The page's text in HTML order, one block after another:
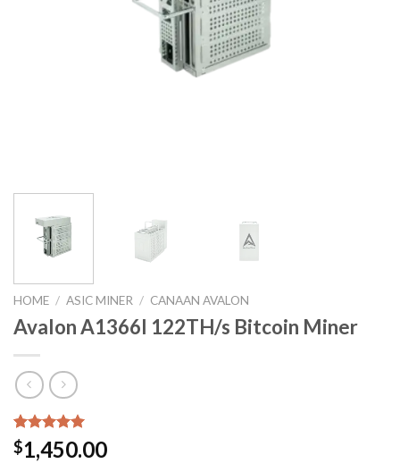
HOME / ASIC MINER / CANAAN AVALON
Avalon A1366I 122TH/s Bitcoin Miner
Rated 5.00
out of 5
6
$1,450.00